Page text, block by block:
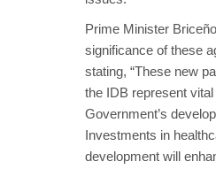
Prime Minister
significance of these
stating, “These new
the IDB represent
Government’s
Investments in
development will